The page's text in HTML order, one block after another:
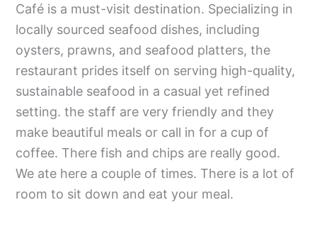
Café is a must-visit destination. Specializing in
locally sourced seafood dishes, including
oysters, prawns, and seafood platters, the
restaurant prides itself on serving high-quality,
sustainable seafood in a casual yet refined
setting. the staff are very friendly and they
make beautiful meals or call in for a cup of
coffee. There fish and chips are really good.
We ate here a couple of times. There is a lot of
room to sit down and eat your meal.